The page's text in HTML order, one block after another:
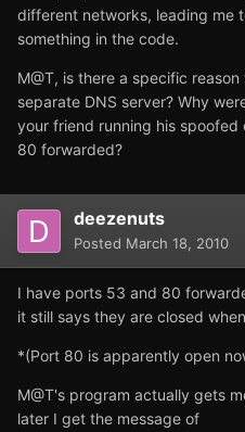
different networks, leading me
something in the code.
M@T, is there a specific
separate DNS server? Why
your friend running his
80 forwarded?
deezenuts
Posted March 18, 2010
I have ports 53 and 80
it still says they are closed
*(Port 80 is apparently open
M@T's program actually gets
later I get the message of